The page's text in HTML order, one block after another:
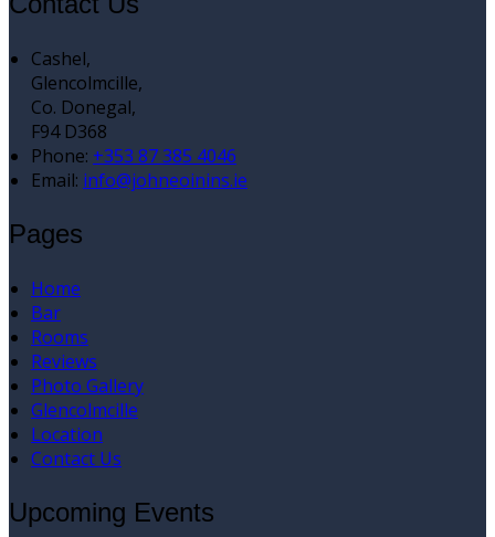
Cashel,
Glencolmcille,
Co. Donegal,
F94 D368
Phone: +353 87 385 4046
Email: info@johneoinins.ie
Pages
Home
Bar
Rooms
Reviews
Photo Gallery
Glencolmcille
Location
Contact Us
Upcoming Events